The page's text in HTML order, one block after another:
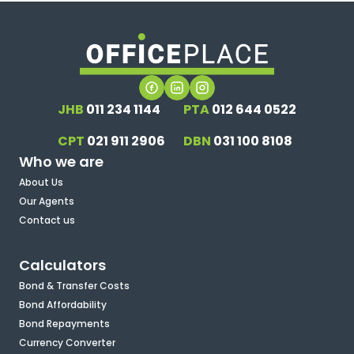
JHB 011 234 1144 PTA012 644 0522
CPT 021 911 2906 DBN 031 100 8108
Who we are
About Us
Our Agents
Contact us
Calculators
Bond & Transfer Costs
Bond Affordability
Bond Repayments
Currency Converter